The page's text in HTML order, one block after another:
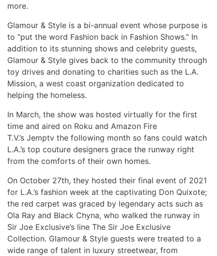
more.
Glamour & Style is a bi-annual event whose purpose is
to “put the word Fashion back in Fashion Shows.” In
addition to its stunning shows and celebrity guests,
Glamour & Style gives back to the community through
toy drives and donating to charities such as the L.A.
Mission, a west coast organization dedicated to
helping the homeless.
In March, the show was hosted virtually for the first
time and aired on Roku and Amazon Fire
T.V.’s Jemptv the following month so fans could watch
L.A.’s top couture designers grace the runway right
from the comforts of their own homes.
On October 27th, they hosted their final event of 2021
for L.A.’s fashion week at the captivating Don Quixote;
the red carpet was graced by legendary acts such as
Ola Ray and Black Chyna, who walked the runway in
Sir Joe Exclusive’s line The Sir Joe Exclusive
Collection. Glamour & Style guests were treated to a
wide range of talent in luxury streetwear, from